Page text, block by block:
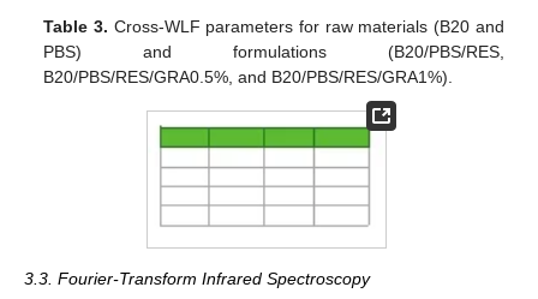
Table 3. Cross-WLF parameters for raw materials (B20 and
PBS) and formulations (B20/PBS/RES,
B20/PBS/RES/GRA0.5%, and B20/PBS/RES/GRA1%).
3.3. Fourier-Transform Infrared Spectroscopy